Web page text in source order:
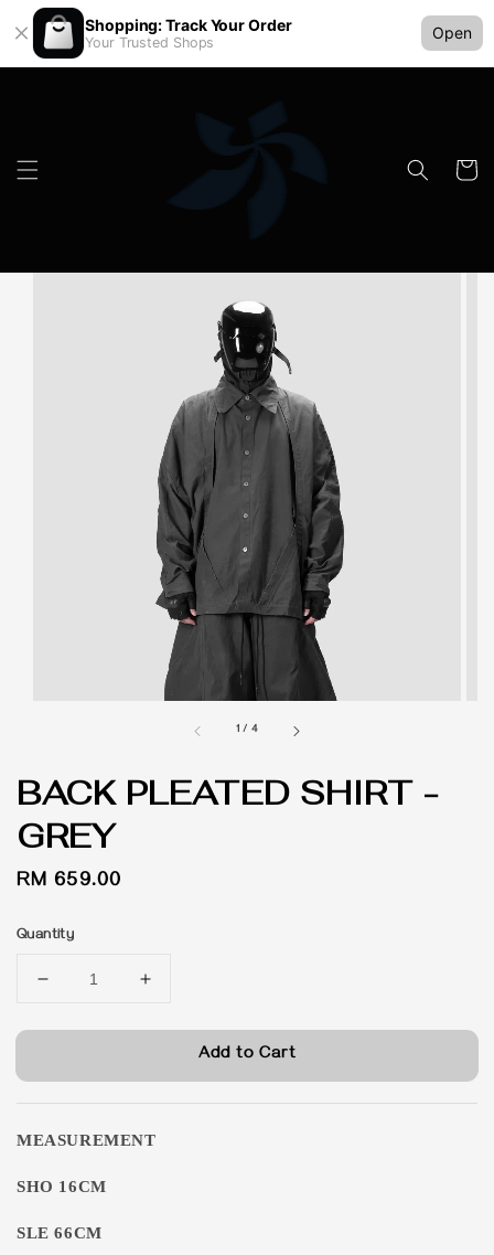
Shopping: Track Your Order
Your Trusted Shops
Open
1 / 4
BACK PLEATED SHIRT -
GREY
Regular
RM 659.00
Quantity
Add to Cart
MEASUREMENT
SHO 16CM
SLE 66CM